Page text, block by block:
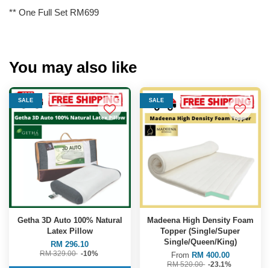
** One Full Set RM699
You may also like
SALE
Getha 3D Auto 100% Natural
Latex Pillow
RM 296.10
RM 329.00 -10%
SALE
Madeena High Density Foam
Topper (Single/Super
Single/Queen/King)
From RM 400.00
RM 520.00 -23.1%